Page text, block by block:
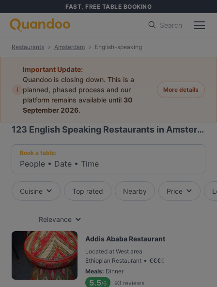
FAST, FREE TABLE BOOKING
Search
Restaurants Amsterdam English-speaking
i
Important Update:
Quandoo is closing down. This is a
planned, phased process and our
platform remains available until 30
September 2026.
More details
123 English Speaking Restaurants in Amsterdam
Book a table:
People • Date • Time
Cuisine Top rated Nearby Price
Relevance
Addis Ababa Restaurant
Located at West area
Ethiopian Restaurant • €€€€
Meals: Dinner
5.5/6 93 reviews